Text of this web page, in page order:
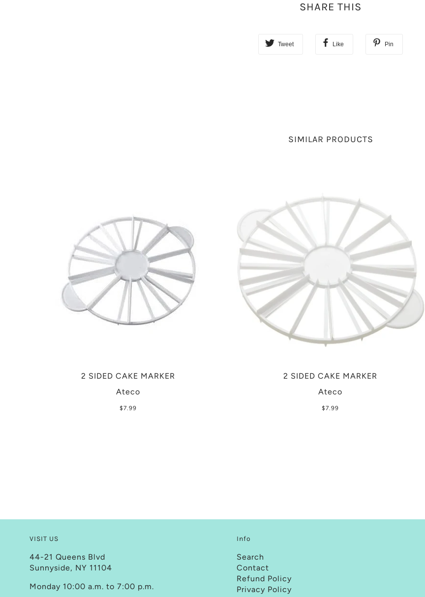
SHARE THIS
Tweet Like Pin
SIMILAR PRODUCTS
2 SIDED CAKE MARKER
Ateco
$7.99
2 SIDED CAKE MARKER
Ateco
$7.99
VISIT US
44-21 Queens Blvd
Sunnyside, NY 11104
Monday 10:00 a.m. to 7:00 p.m.
Info
Search
Contact
Refund Policy
Privacy Policy